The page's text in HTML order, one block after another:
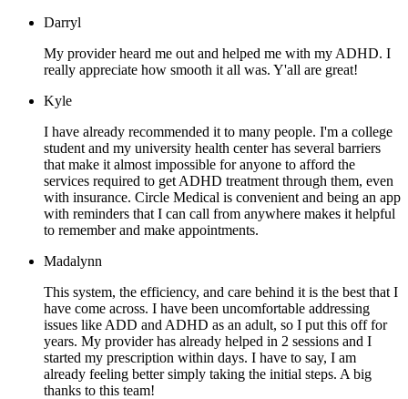
Darryl
My provider heard me out and helped me with my ADHD. I
really appreciate how smooth it all was. Y'all are great!
Kyle
I have already recommended it to many people. I'm a college
student and my university health center has several barriers
that make it almost impossible for anyone to afford the
services required to get ADHD treatment through them, even
with insurance. Circle Medical is convenient and being an app
with reminders that I can call from anywhere makes it helpful
to remember and make appointments.
Madalynn
This system, the efficiency, and care behind it is the best that I
have come across. I have been uncomfortable addressing
issues like ADD and ADHD as an adult, so I put this off for
years. My provider has already helped in 2 sessions and I
started my prescription within days. I have to say, I am
already feeling better simply taking the initial steps. A big
thanks to this team!